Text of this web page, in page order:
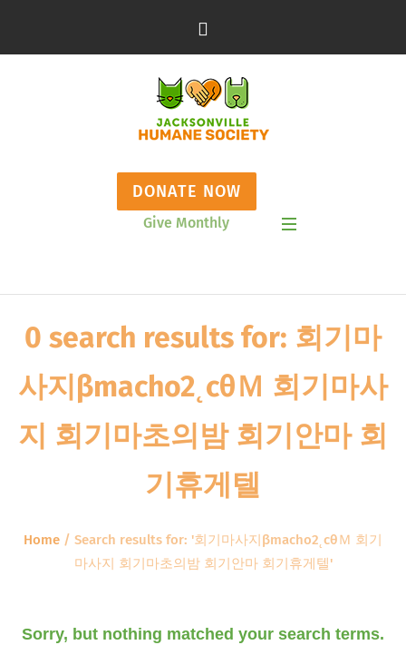
DONATE NOW
Give Monthly
0 search results for: 회기마
사지βmacho2˛cθＭ 회기마사
지 회기마초의밤 회기안마 회
기휴게텔
Home / Search results for: '회기마사지βmacho2˛cθＭ 회기
마사지 회기마초의밤 회기안마 회기휴게텔'
Sorry, but nothing matched your search terms.